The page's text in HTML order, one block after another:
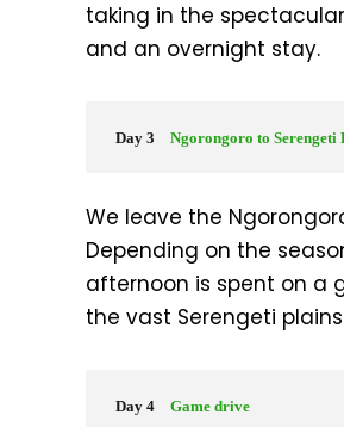
taking in the
and an overnight stay.
Day 3 Ngorongoro to Serengeti
We leave the
Depending on the
afternoon is spent on a
the vast Serengeti
Day 4 Game drive